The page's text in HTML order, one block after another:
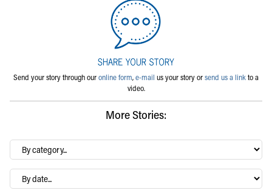
Send your story through ouronline form,e-mail us your story orsend us a linkto a
video.
More Stories:
By
category…
Archives